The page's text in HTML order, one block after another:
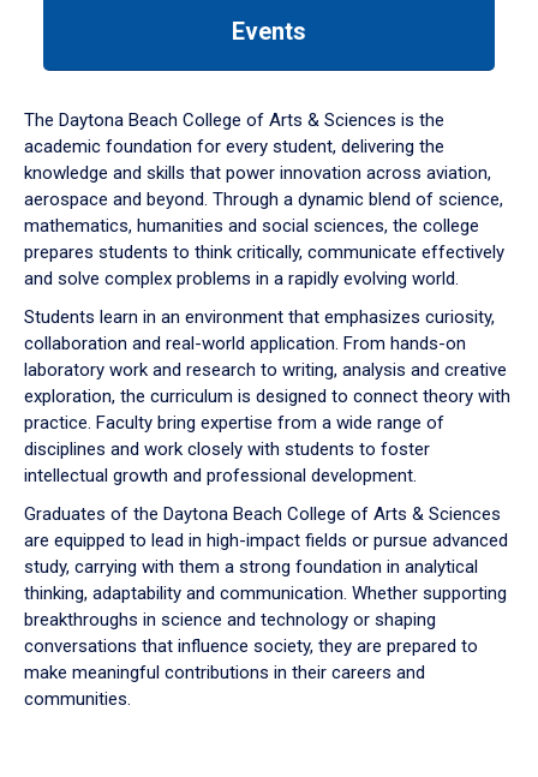
down
arrow
to
Events
The Daytona Beach College of Arts & Sciences is the
academic foundation for every student, delivering the
knowledge and skills that power innovation across aviation,
aerospace and beyond. Through a dynamic blend of science,
mathematics, humanities and social sciences, the college
prepares students to think critically, communicate effectively
and solve complex problems in a rapidly evolving world.
Students learn in an environment that emphasizes curiosity,
collaboration and real-world application. From hands-on
laboratory work and research to writing, analysis and creative
exploration, the curriculum is designed to connect theory with
practice. Faculty bring expertise from a wide range of
disciplines and work closely with students to foster
intellectual growth and professional development.
Graduates of the Daytona Beach College of Arts & Sciences
are equipped to lead in high-impact fields or pursue advanced
study, carrying with them a strong foundation in analytical
thinking, adaptability and communication. Whether supporting
breakthroughs in science and technology or shaping
conversations that influence society, they are prepared to
make meaningful contributions in their careers and
communities.